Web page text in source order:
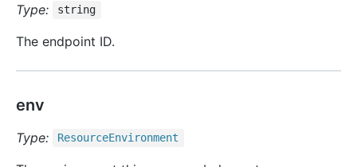
Type: string
The endpoint ID.
env
Type: ResourceEnvironment